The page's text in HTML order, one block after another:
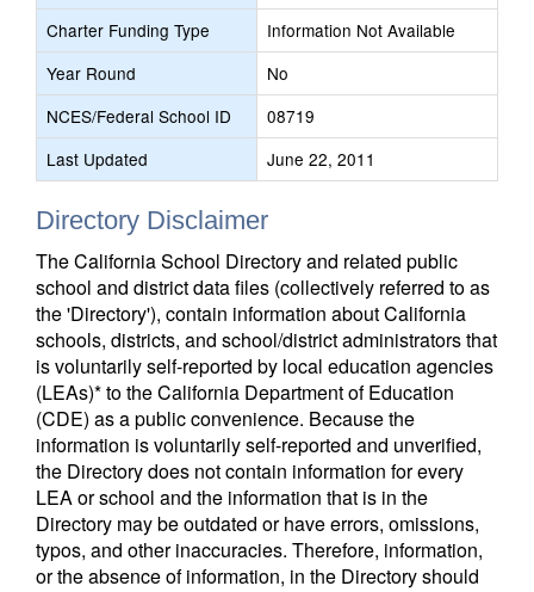
Charter Funding Type
Information Not Available
Year Round
No
NCES/Federal School ID
08719
Last Updated
June 22, 2011
Directory Disclaimer
The California School Directory and related public
school and district data files (collectively referred to as
the 'Directory'), contain information about California
schools, districts, and school/district administrators that
is voluntarily self-reported by local education agencies
(LEAs)* to the California Department of Education
(CDE) as a public convenience. Because the
information is voluntarily self-reported and unverified,
the Directory does not contain information for every
LEA or school and the information that is in the
Directory may be outdated or have errors, omissions,
typos, and other inaccuracies. Therefore, information,
or the absence of information, in the Directory should